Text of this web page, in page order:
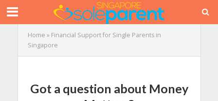
Home » Financial Support for Single Parents in
Singapore
Got a question about Money